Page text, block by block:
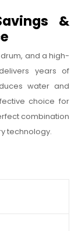
&
and a high-
years of
water and
choice for
combination
technology.